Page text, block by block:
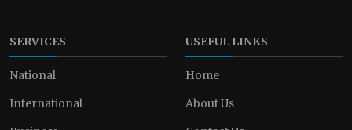
SERVICES
National
International
USEFUL LINKS
Home
About Us